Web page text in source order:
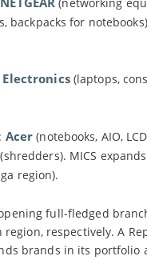
backpacks for
Electronics(laptops,
Acer (notebooks, AIO,
(shredders). MICS
region).
full-fledged
respectively. A
brands in its portfolio